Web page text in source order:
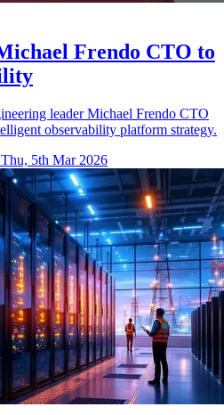
Frendo CTO to
leader Michael Frendo CTO
observability platform strategy.
Thu, 5th Mar 2026